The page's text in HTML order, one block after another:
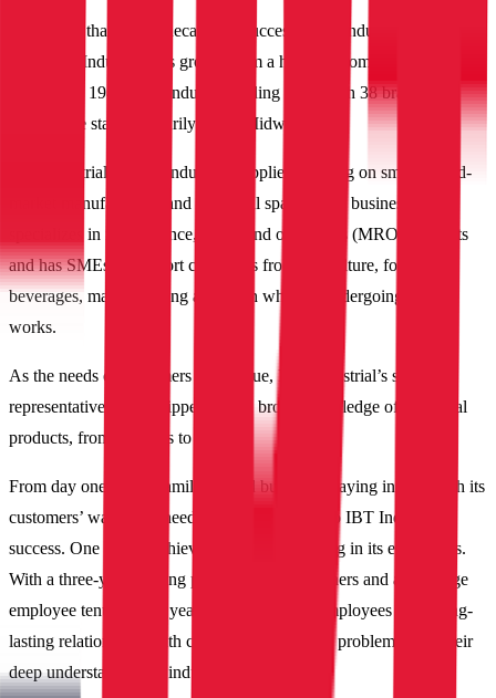
With more than seven decades of success in the industrial supply
field, IBT Industrial has grown from a humble mom-and-pop store
founded in 1949 to an industry-leading force with 38 branches
across nine states primarily in the Midwest.
IBT Industrial is a top industrial supplier focusing on small to mid-
market manufacturing and industrial spaces. The business
specializes in maintenance, repair and operations (MRO) products
and has SMEs to support customers from agriculture, food and
beverages, manufacturing and grain who are undergoing MRO
works.
As the needs of customers are unique, IBT Industrial’s sales
representatives are equipped with a broad knowledge of industrial
products, from bearings to gears.
From day one of this family-owned business, staying in tune with its
customers’ wants and needs has been the key to IBT Industrial’s
success. One way it achieves this is by investing in its employees.
With a three-year training program for new joiners and an average
employee tenure of 15 years, IBT Industrial employees build long-
lasting relationships with customers by solving problems with their
deep understanding of industry needs.